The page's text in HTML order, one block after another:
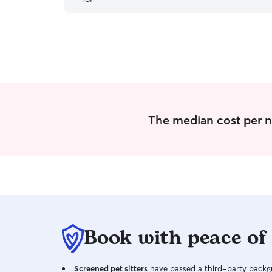
The median cost per
Book with peace
Screened pet sitters have passed a third-party